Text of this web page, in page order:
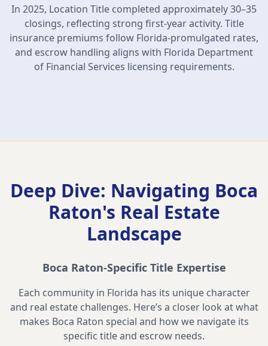
In 2025, Location Title completed approximately 30–35
closings, reflecting strong first-year activity. Title
insurance premiums follow Florida-promulgated rates,
and escrow handling aligns with Florida Department
of Financial Services licensing requirements.
Deep Dive: Navigating Boca
Raton's Real Estate
Landscape
Boca Raton-Specific Title Expertise
Each community in Florida has its unique character
and real estate challenges. Here’s a closer look at what
makes Boca Raton special and how we navigate its
specific title and escrow needs.